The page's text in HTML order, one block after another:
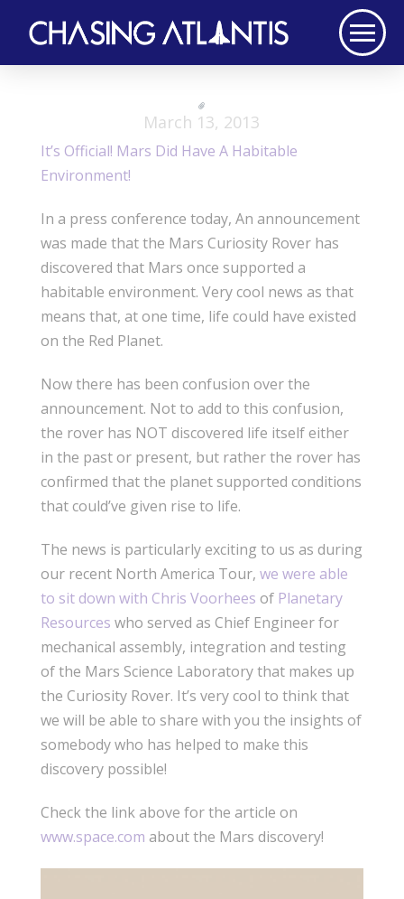
March 13, 2013
It’s Official! Mars Did Have A Habitable
Environment!
In a press conference today, An announcement
was made that the Mars Curiosity Rover has
discovered that Mars once supported a
habitable environment. Very cool news as that
means that, at one time, life could have existed
on the Red Planet.
Now there has been confusion over the
announcement. Not to add to this confusion,
the rover has NOT discovered life itself either
in the past or present, but rather the rover has
confirmed that the planet supported conditions
that could’ve given rise to life.
The news is particularly exciting to us as during
our recent North America Tour, we were able
to sit down with Chris Voorhees of Planetary
Resources who served as Chief Engineer for
mechanical assembly, integration and testing
of the Mars Science Laboratory that makes up
the Curiosity Rover. It’s very cool to think that
we will be able to share with you the insights of
somebody who has helped to make this
discovery possible!
Check the link above for the article on
www.space.com about the Mars discovery!